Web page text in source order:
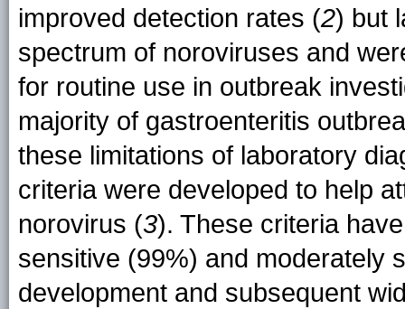
improved detection rates (2) but
spectrum of noroviruses and
for routine use in outbreak
majority of gastroenteritis
these limitations of laboratory
criteria were developed to help
norovirus (3). These criteria
sensitive (99%) and moderately
development and subsequent